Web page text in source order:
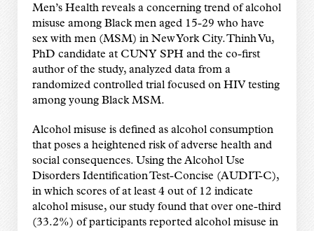
Men’s Health reveals a concerning trend of alcohol
misuse among Black men aged 15-29 who have
sex with men (MSM) in New York City. Thinh Vu,
PhD candidate at CUNY SPH and the co-first
author of the study, analyzed data from a
randomized controlled trial focused on HIV testing
among young Black MSM.
Alcohol misuse is defined as alcohol consumption
that poses a heightened risk of adverse health and
social consequences. Using the Alcohol Use
Disorders Identification Test-Concise (AUDIT-C),
in which scores of at least 4 out of 12 indicate
alcohol misuse, our study found that over one-third
(33.2%) of participants reported alcohol misuse in